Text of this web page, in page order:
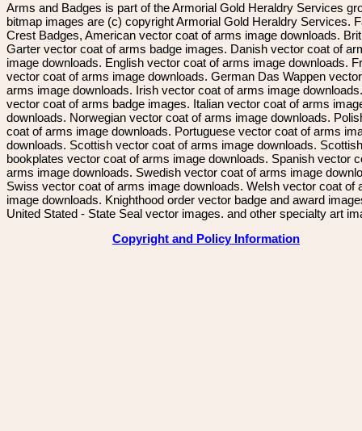
Arms and Badges is part of the Armorial Gold Heraldry Services
bitmap images are (c) copyright Armorial Gold Heraldry Services.
Crest Badges, American vector coat of arms image downloads.
Garter vector coat of arms badge images. Danish vector coat of
image downloads. English vector coat of arms image downloads.
vector coat of arms image downloads. German Das Wappen
arms image downloads. Irish vector coat of arms image
vector coat of arms badge images. Italian vector coat of arms
downloads. Norwegian vector coat of arms image downloads.
coat of arms image downloads. Portuguese vector coat of arms
downloads. Scottish vector coat of arms image downloads. Scottish
bookplates vector coat of arms image downloads. Spanish vector
arms image downloads. Swedish vector coat of arms image
Swiss vector coat of arms image downloads. Welsh vector coat of
image downloads. Knighthood order vector badge and award
United Stated - State Seal vector images. and other specialty art
Copyright and Policy Information